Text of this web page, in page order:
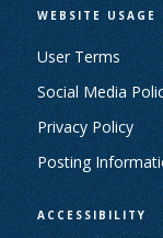
WEBSITE USAGE
User Terms
Social Media
Privacy Policy
Posting
ACCESSIBILITY